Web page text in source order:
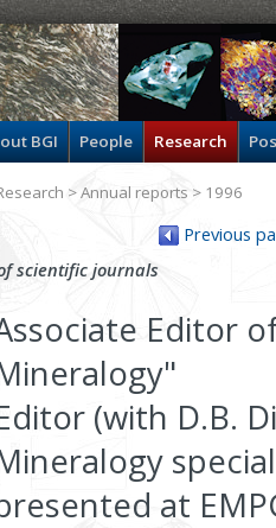
BGI People Research
Previous
scientific journals
Editor
(with D.B.
at
>Annual reports > 1996